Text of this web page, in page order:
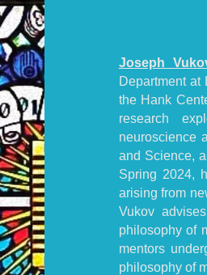
Joseph
Department
the Hank
research
neuroscience
and Science,
Spring 2024,
arising from
Vukov
philosophy of
mentors
philosophy of